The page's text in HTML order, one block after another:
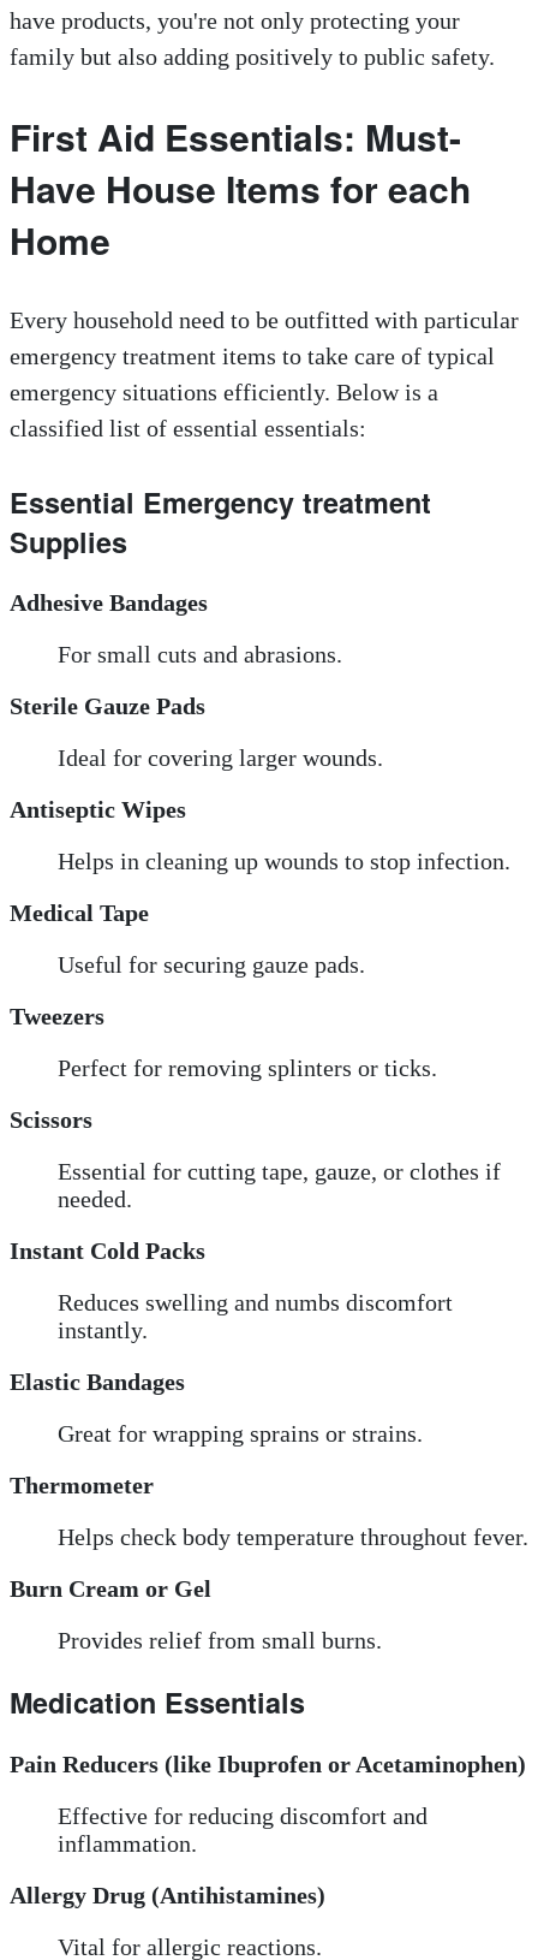
have products, you're not only protecting your
family but also adding positively to public safety.
First Aid Essentials: Must-
Have House Items for each
Home
Every household need to be outfitted with particular
emergency treatment items to take care of typical
emergency situations efficiently. Below is a
classified list of essential essentials:
Essential Emergency treatment
Supplies
Adhesive Bandages
For small cuts and abrasions.
Sterile Gauze Pads
Ideal for covering larger wounds.
Antiseptic Wipes
Helps in cleaning up wounds to stop infection.
Medical Tape
Useful for securing gauze pads.
Tweezers
Perfect for removing splinters or ticks.
Scissors
Essential for cutting tape, gauze, or clothes if
needed.
Instant Cold Packs
Reduces swelling and numbs discomfort
instantly.
Elastic Bandages
Great for wrapping sprains or strains.
Thermometer
Helps check body temperature throughout fever.
Burn Cream or Gel
Provides relief from small burns.
Medication Essentials
Pain Reducers (like Ibuprofen or Acetaminophen)
Effective for reducing discomfort and
inflammation.
Allergy Drug (Antihistamines)
Vital for allergic reactions.